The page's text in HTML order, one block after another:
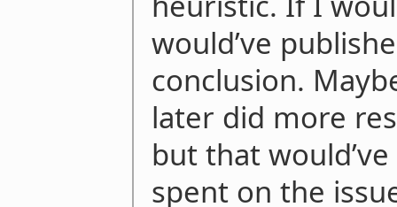
would’ve
conclusion.
later did more
but that
spent on the